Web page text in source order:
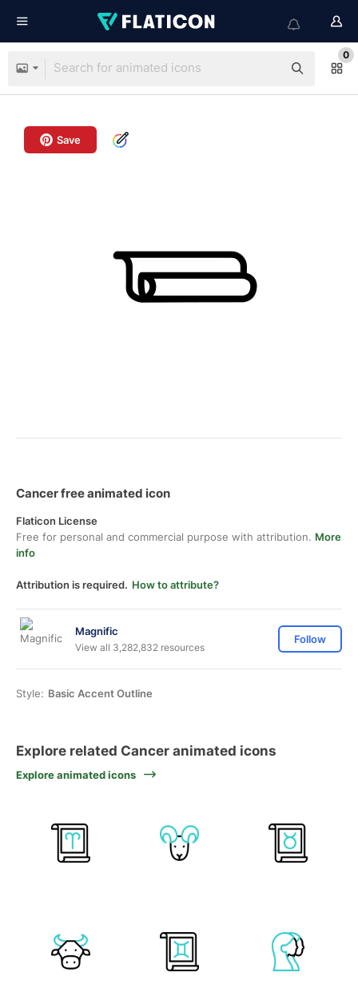
0
Save
Cancer free animated icon
Flaticon License
Free for personal and commercial purpose with attribution. More
info
Attribution is required. How to attribute?
Magnific
View all 3,282,832 resources
Follow
Style: Basic Accent Outline
Explore related Cancer animated icons
Explore animated icons